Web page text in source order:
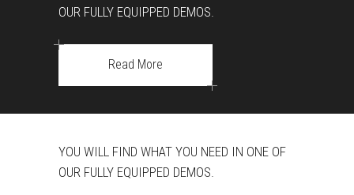
OUR FULLY EQUIPPED DEMOS.
Read More
YOU WILL FIND WHAT YOU NEED IN ONE OF
OUR FULLY EQUIPPED DEMOS.